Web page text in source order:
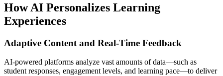
How AI Personalizes Learning
Experiences
Adaptive Content and Real-Time Feedback
AI-powered platforms analyze vast amounts of data—such as
student responses, engagement levels, and learning pace—to deliver